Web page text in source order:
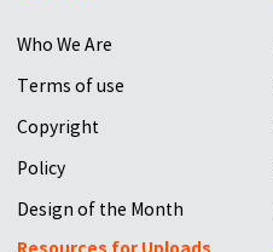
Who We Are
Terms of use
Copyright
Policy
Design of the Month